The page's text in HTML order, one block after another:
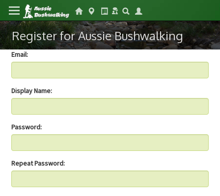
Register for Aussie Bushwalking
Email:
Display Name:
Password:
Repeat Password: